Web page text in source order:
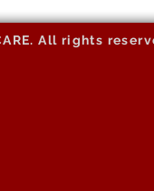
All rights